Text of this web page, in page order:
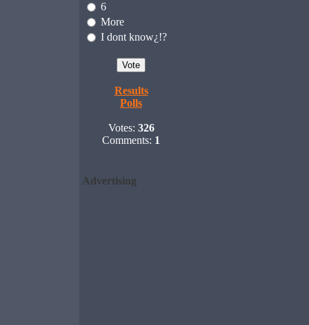
6
More
I dont know¿!?
Results
Polls
Votes: 326
Comments: 1
Advertising